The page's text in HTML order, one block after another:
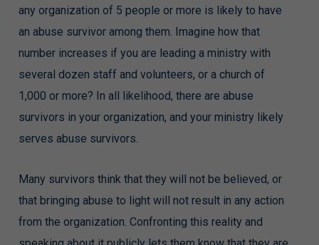
any organization of 5 people or more is likely to have
an abuse survivor among them. Imagine how that
number increases if you are leading a ministry with
several dozen staff and volunteers, or a church of
1,000 or more? In all likelihood, there are abuse
survivors in your organization, and your ministry likely
serves abuse survivors.
Many survivors think that they will not be believed, or
that bringing abuse to light will not result in any action
from the organization. Confronting this reality and